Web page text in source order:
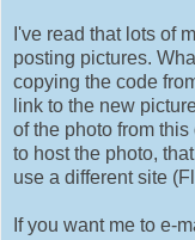
I've read that lots of
posting pictures.
copying the code
link to the new
of the photo from
to host the photo,
use a different site
If you want me to e-